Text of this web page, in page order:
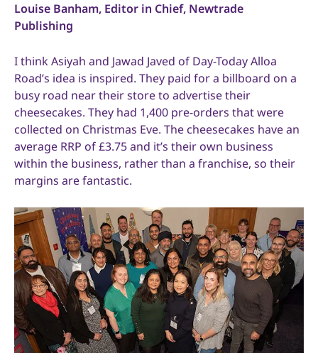
Louise Banham, Editor in Chief, Newtrade
Publishing
I think Asiyah and Jawad Javed of Day-Today Alloa
Road’s idea is inspired. They paid for a billboard on a
busy road near their store to advertise their
cheesecakes. They had 1,400 pre-orders that were
collected on Christmas Eve. The cheesecakes have an
average RRP of £3.75 and it’s their own business
within the business, rather than a franchise, so their
margins are fantastic.